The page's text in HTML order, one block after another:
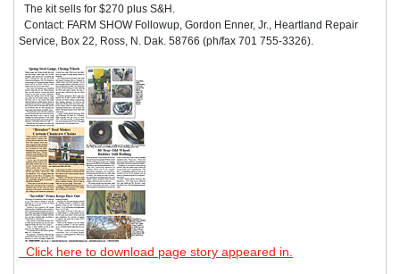
The kit sells for $270 plus S&H.
Contact: FARM SHOW Followup, Gordon Enner, Jr., Heartland Repair
Service, Box 22, Ross, N. Dak. 58766 (ph/fax 701 755-3326).
Click here to download page story appeared in.